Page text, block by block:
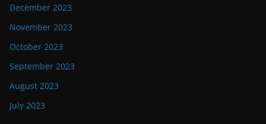
December 2023
November 2023
October 2023
September 2023
August 2023
July 2023